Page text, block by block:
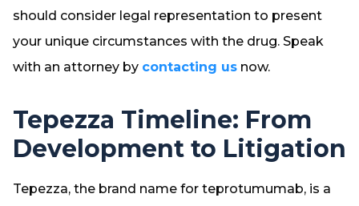
should consider legal representation to present
your unique circumstances with the drug. Speak
with an attorney by contacting us now.
Tepezza Timeline: From
Development to Litigation
Tepezza, the brand name for teprotumumab, is a